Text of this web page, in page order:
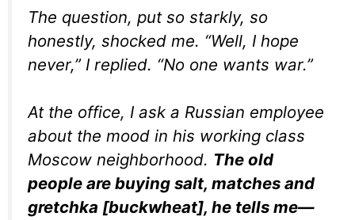
The question, put so starkly, so
honestly, shocked me. “Well, I hope
never,” I replied. “No one wants war.”
At the office, I ask a Russian employee
about the mood in his working class
Moscow neighborhood. The old
people are buying salt, matches and
gretchka [buckwheat], he tells me—